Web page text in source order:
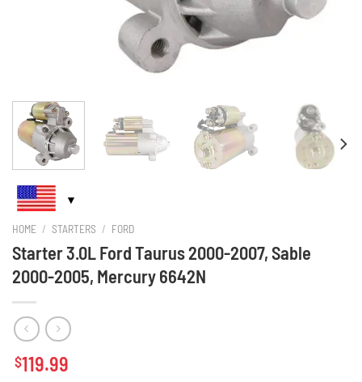
HOME / STARTERS / FORD
Starter 3.0L Ford Taurus 2000-2007, Sable
2000-2005, Mercury 6642N
$119.99